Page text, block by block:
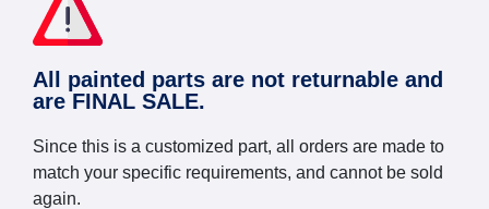
All painted parts are not returnable and
are FINAL SALE.
Since this is a customized part, all orders are made to
match your specific requirements, and cannot be sold
again.